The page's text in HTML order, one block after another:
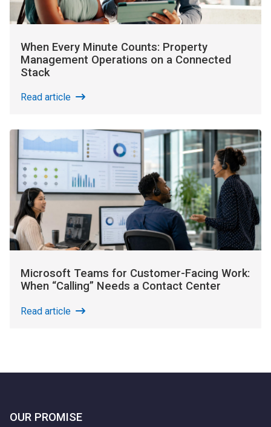
When Every Minute Counts: Property
Management Operations on a Connected
Stack
Read article
Microsoft Teams for Customer-Facing Work:
When “Calling” Needs a Contact Center
Read article
OUR PROMISE